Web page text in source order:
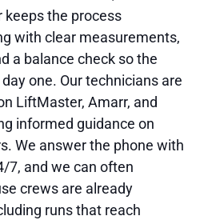
keeps the process
with clear measurements,
a balance check so the
one. Our technicians are
LiftMaster, Amarr, and
informed guidance on
We answer the phone with
7, and we can often
crews are already
runs that reach